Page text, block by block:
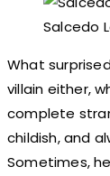
Salcedo
What
villain either,
complete
childish, and
Sometimes,